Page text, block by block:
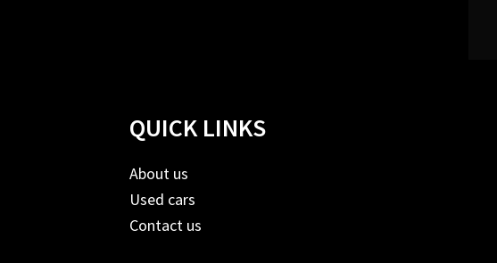
QUICK LINKS
About us
Used cars
Contact us